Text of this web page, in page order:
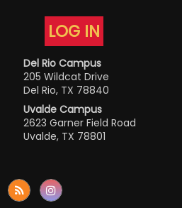
LOG IN
Del Rio Campus
205 Wildcat Drive
Del Rio, TX 78840
Uvalde Campus
2623 Garner Field Road
Uvalde, TX 78801